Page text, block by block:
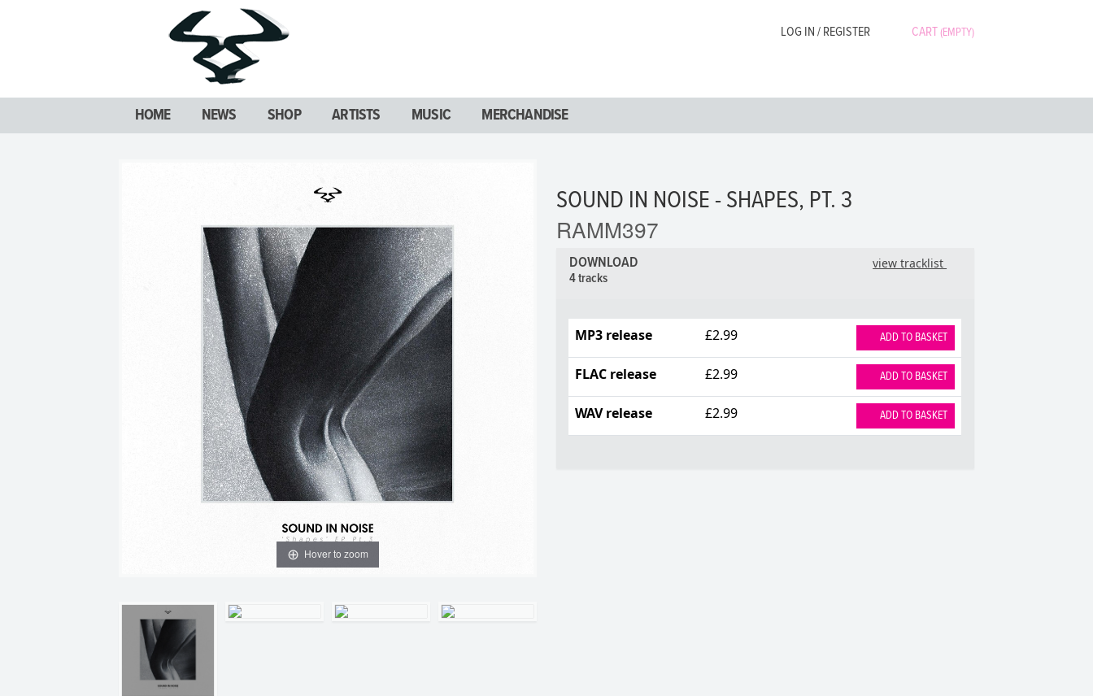
LOG IN / REGISTER CART(EMPTY)
HOME NEWS SHOP ARTISTS MUSIC MERCHANDISE
Hover to zoom
SOUND IN NOISE - SHAPES, PT. 3
RAMM397
view tracklist
DOWNLOAD
4 tracks
MP3 release £2.99 ADD TO BASKET
FLAC release £2.99 ADD TO BASKET
WAV release £2.99 ADD TO BASKET